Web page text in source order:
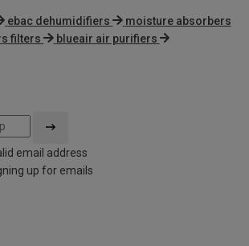
ebac dehumidifiers
moisture absorbers
filters
blueair air purifiers
email address
up for emails